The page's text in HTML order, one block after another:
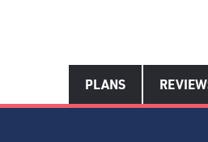
PLANS